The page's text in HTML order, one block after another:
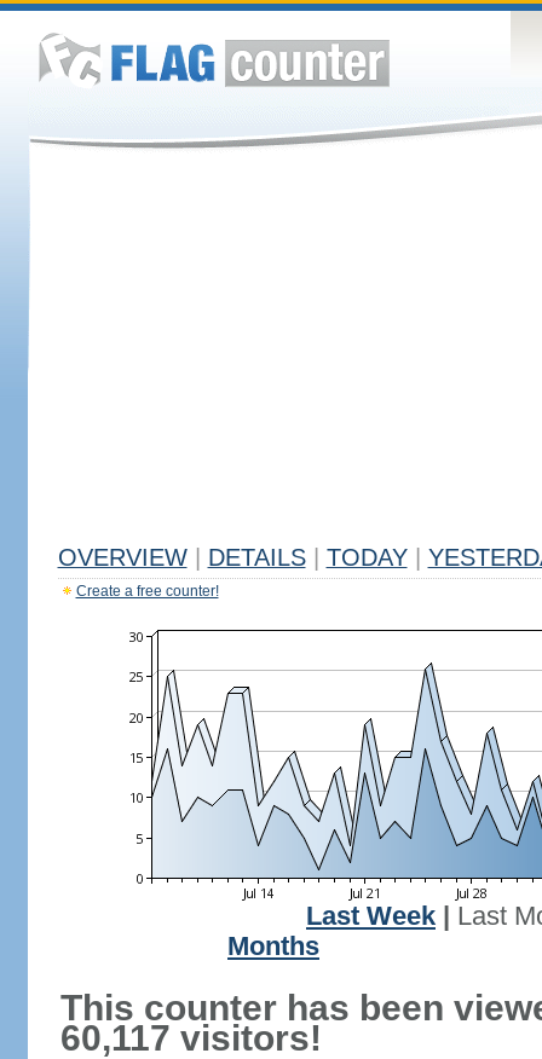
OVERVIEW DETAILS TODAY
Create a free counter!
Last Week
Last
Months
This counter has been
60,117 visitors!